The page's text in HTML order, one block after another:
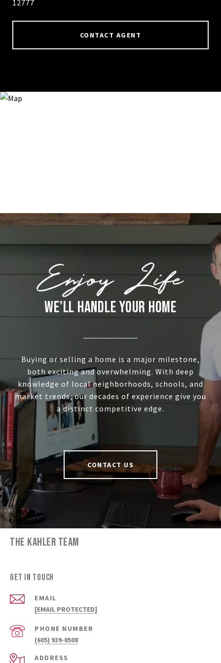
12777
CONTACT AGENT
WE'LL HANDLE YOUR HOME
Buying or selling a home is a major milestone,
both exciting and overwhelming. With deep
knowledge of local neighborhoods, schools, and
market trends, our decades of experience give you
a distinct competitive edge.
CONTACT US
THE KAHLER TEAM
GET IN TOUCH
EMAIL
[EMAIL PROTECTED]
PHONE NUMBER
(605) 939-0508
ADDRESS